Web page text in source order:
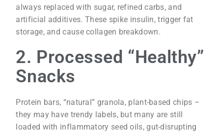
always replaced with sugar, refined carbs, and
artificial additives. These spike insulin, trigger fat
storage, and cause collagen breakdown.
2. Processed “Healthy”
Snacks
Protein bars, “natural” granola, plant-based chips –
they may have trendy labels, but many are still
loaded with inflammatory seed oils, gut-disrupting